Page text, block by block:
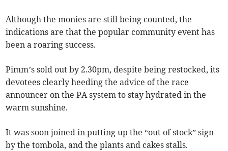
Although the monies are still being counted, the
indications are that the popular community event has
been a roaring success.
Pimm’s sold out by 2.30pm, despite being restocked, its
devotees clearly heeding the advice of the race
announcer on the PA system to stay hydrated in the
warm sunshine.
It was soon joined in putting up the “out of stock” sign
by the tombola, and the plants and cakes stalls.